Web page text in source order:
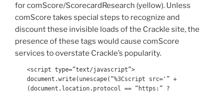
for comScore/ScorecardResearch (yellow). Unless
comScore takes special steps to recognize and
discount these invisible loads of the Crackle site, the
presence of these tags would cause comScore
services to overstate Crackle’s popularity.
<script type=”text/javascript”>
document.write(unescape(“%3Cscript src='” +
(document.location.protocol == “https:” ?